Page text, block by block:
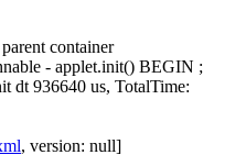
container
- applet.init() BEGIN ;
dt 936640 us, TotalTime:
, version: null]